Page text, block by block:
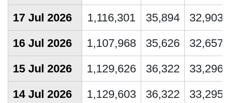
17 Jul 2026
1,116,301 35,894
32,903
16 Jul 2026
1,107,968 35,626
32,657
15 Jul 2026
1,129,626 36,322
33,296
14 Jul 2026
1,129,603 36,322
33,295